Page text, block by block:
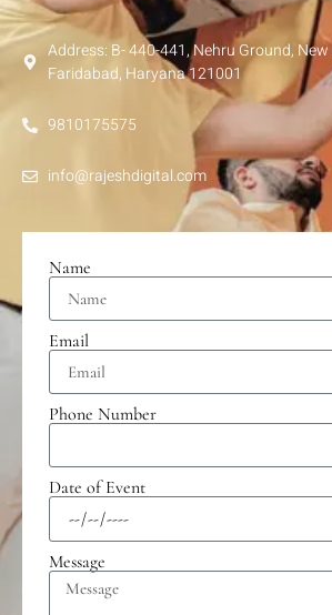
Address: B- 440-441, Nehru Ground,
Faridabad, Haryana 121001
9810175575
info@rajeshdigital.com
Name
Email
Phone Number
Date of Event
Message